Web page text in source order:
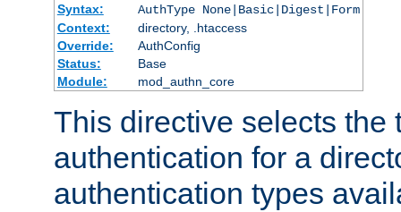
Syntax:
AuthType None|Basic|Digest|Form
Context:
directory, .htaccess
Override:
AuthConfig
Status:
Base
Module:
mod_authn_core
This directive selects the
authentication for a
authentication types